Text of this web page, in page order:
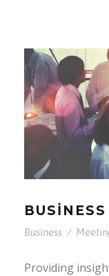
Business /
Providing